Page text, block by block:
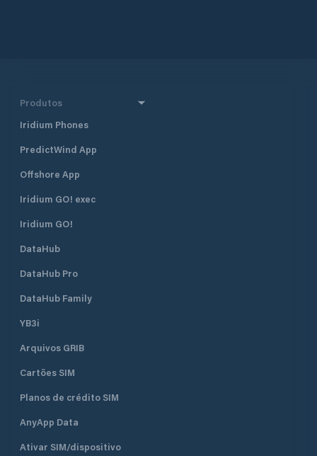
Produtos
Iridium Phones
PredictWind App
Offshore App
Iridium GO! exec
Iridium GO!
DataHub
DataHub Pro
DataHub Family
YB3i
Arquivos GRIB
Cartões SIM
Planos de crédito SIM
AnyApp Data
Ativar SIM/dispositivo